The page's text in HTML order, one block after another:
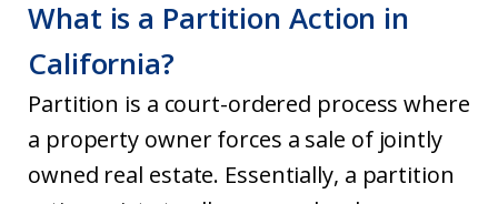
What is a Partition Action in
California?
Partition is a court-ordered process where
a property owner forces a sale of jointly
owned real estate. Essentially, a partition